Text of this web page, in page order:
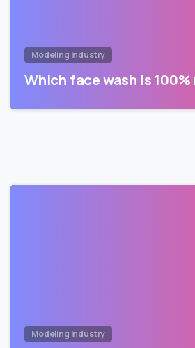
Modeling Industry
Which face wash is
Modeling Industry